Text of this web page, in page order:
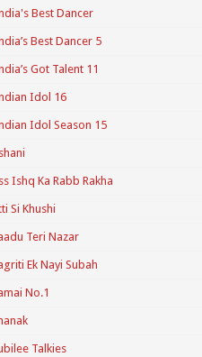
Best Dancer
Best Dancer 5
Got Talent 11
Idol 16
Idol Season 15
Ishq Ka Rabb Rakha
Si Khushi
Teri Nazar
Ek Nayi Subah
No.1
Talkies